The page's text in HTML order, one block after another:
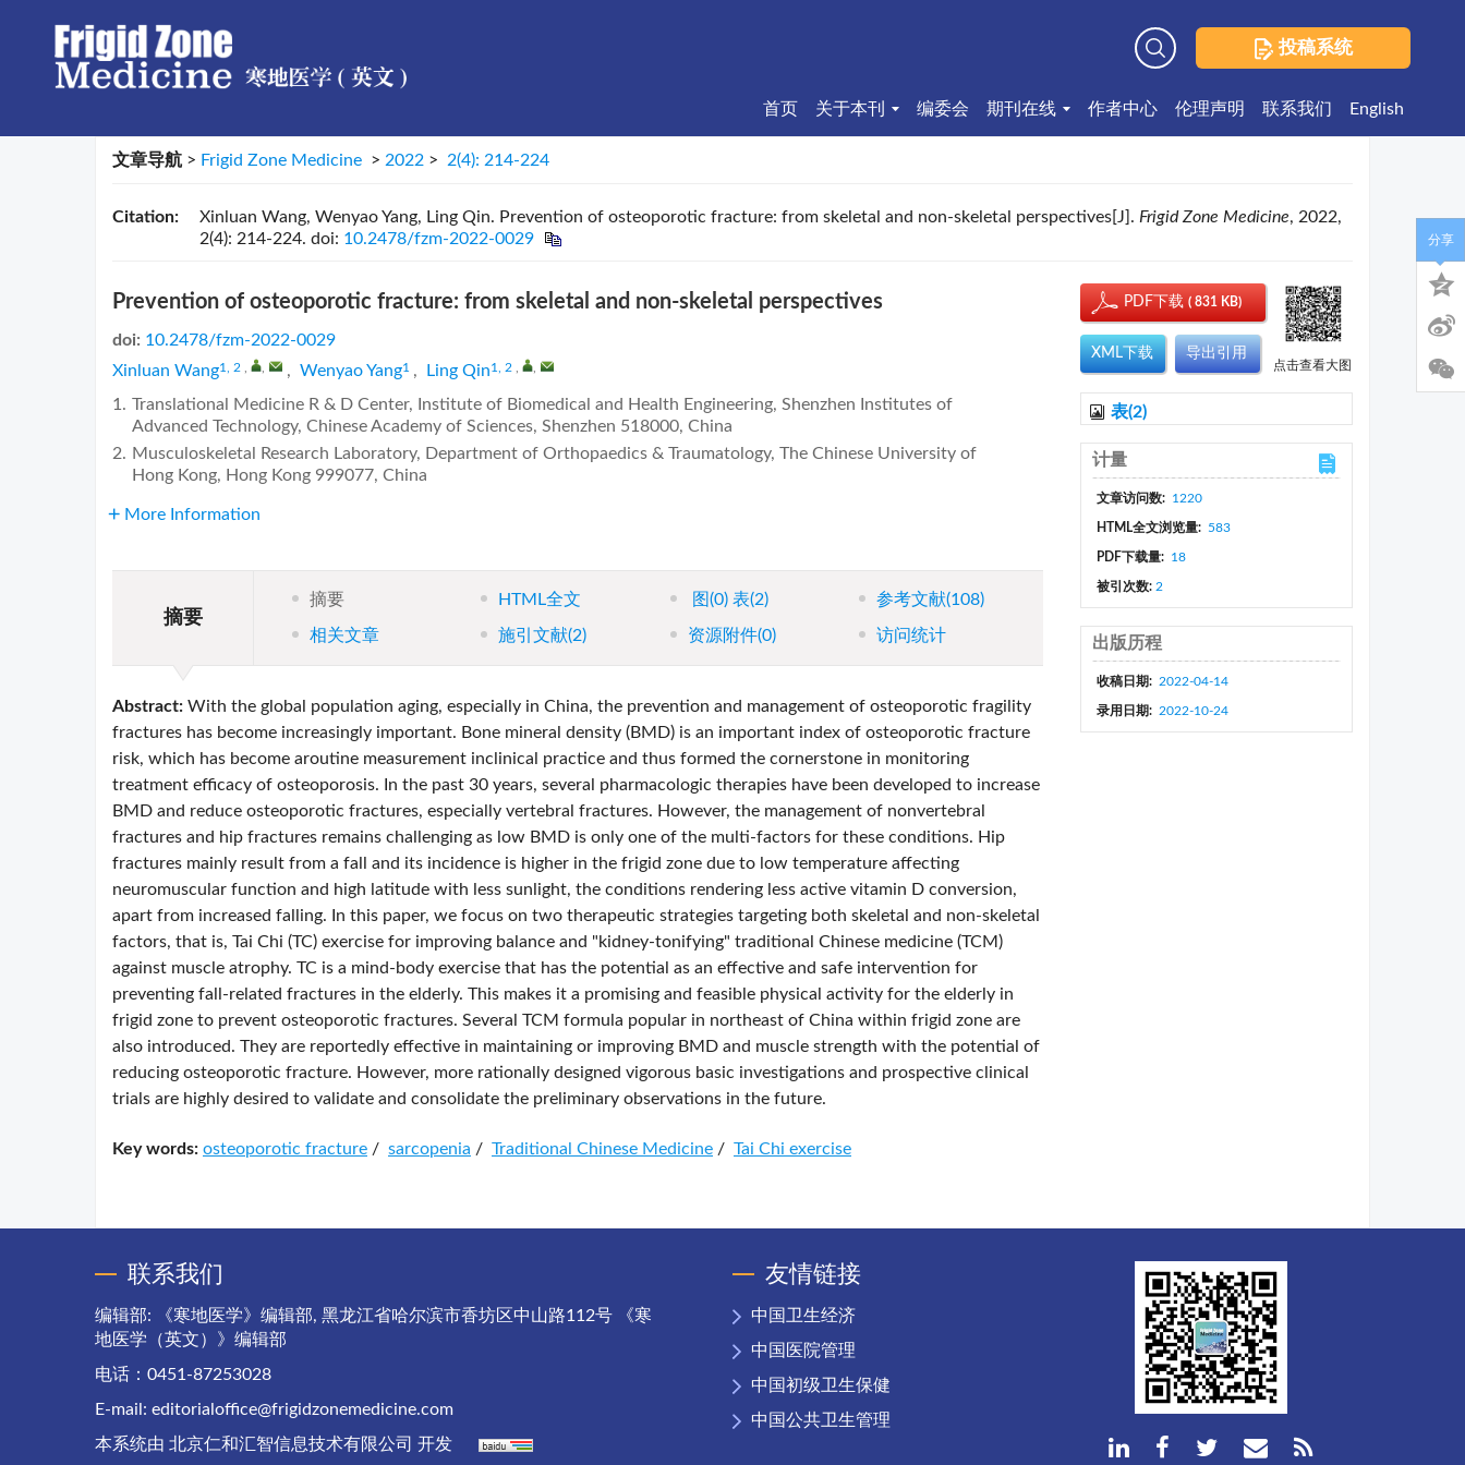
投稿系统
首页
关于本刊 编委会 期刊在线 作者中心 伦理声明 联系我们 English
文章导航 > Frigid Zone Medicine > 2022 > 2(4): 214-224
Citation: Xinluan Wang, Wenyao Yang, Ling Qin. Prevention of osteoporotic fracture: from skeletal and non-skeletal perspectives[J]. Frigid Zone Medicine, 2022,
2(4): 214-224. doi: 10.2478/fzm-2022-0029
Prevention of osteoporotic fracture: from skeletal and non-skeletal perspectives
doi: 10.2478/fzm-2022-0029
Xinluan Wang1, 2 , Wenyao Yang1 , Ling Qin1, 2
1. Translational Medicine R & D Center, Institute of Biomedical and Health Engineering, Shenzhen Institutes of
Advanced Technology, Chinese Academy of Sciences, Shenzhen 518000, China
2. Musculoskeletal Research Laboratory, Department of Orthopaedics & Traumatology, The Chinese University of
Hong Kong, Hong Kong 999077, China
More Information
摘要
摘要 HTML全文 图(0)表(2) 参考文献(108)
相关文章 施引文献(2) 资源附件(0) 访问统计
Abstract: With the global population aging, especially in China, the prevention and management of osteoporotic fragility
fractures has become increasingly important. Bone mineral density (BMD) is an important index of osteoporotic fracture
risk, which has become aroutine measurement inclinical practice and thus formed the cornerstone in monitoring
treatment efficacy of osteoporosis. In the past 30 years, several pharmacologic therapies have been developed to increase
BMD and reduce osteoporotic fractures, especially vertebral fractures. However, the management of nonvertebral
fractures and hip fractures remains challenging as low BMD is only one of the multi-factors for these conditions. Hip
fractures mainly result from a fall and its incidence is higher in the frigid zone due to low temperature affecting
neuromuscular function and high latitude with less sunlight, the conditions rendering less active vitamin D conversion,
apart from increased falling. In this paper, we focus on two therapeutic strategies targeting both skeletal and non-skeletal
factors, that is, Tai Chi (TC) exercise for improving balance and "kidney-tonifying" traditional Chinese medicine (TCM)
against muscle atrophy. TC is a mind-body exercise that has the potential as an effective and safe intervention for
preventing fall-related fractures in the elderly. This makes it a promising and feasible physical activity for the elderly in
frigid zone to prevent osteoporotic fractures. Several TCM formula popular in northeast of China within frigid zone are
also introduced. They are reportedly effective in maintaining or improving BMD and muscle strength with the potential of
reducing osteoporotic fracture. However, more rationally designed vigorous basic investigations and prospective clinical
trials are highly desired to validate and consolidate the preliminary observations in the future.
Key words: osteoporotic fracture / sarcopenia / Traditional Chinese Medicine / Tai Chi exercise
PDF下载 ( 831 KB)
XML下载 导出引用
点击查看大图
表(2)
计量
文章访问数: 1220
HTML全文浏览量: 583
PDF下载量: 18
被引次数: 2
出版历程
收稿日期: 2022-04-14
录用日期: 2022-10-24
分享
联系我们
编辑部: 《寒地医学》编辑部, 黑龙江省哈尔滨市香坊区中山路112号 《寒
地医学（英文）》编辑部
电话：0451-87253028
E-mail: editorialoffice@frigidzonemedicine.com
本系统由 北京仁和汇智信息技术有限公司 开发
友情链接
中国卫生经济
中国医院管理
中国初级卫生保健
中国公共卫生管理